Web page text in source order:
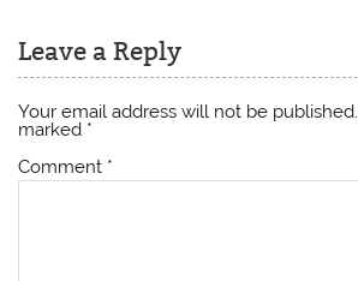
Leave a Reply
Your email address will not be published.
marked *
Comment *